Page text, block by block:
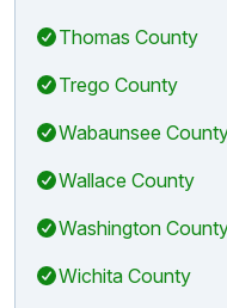
Thomas County
Trego County
Wabaunsee
Wallace County
Washington
Wichita County